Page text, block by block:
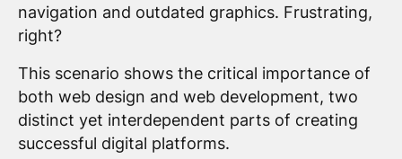
navigation and outdated graphics. Frustrating,
right?
This scenario shows the critical importance of
both web design and web development, two
distinct yet interdependent parts of creating
successful digital platforms.